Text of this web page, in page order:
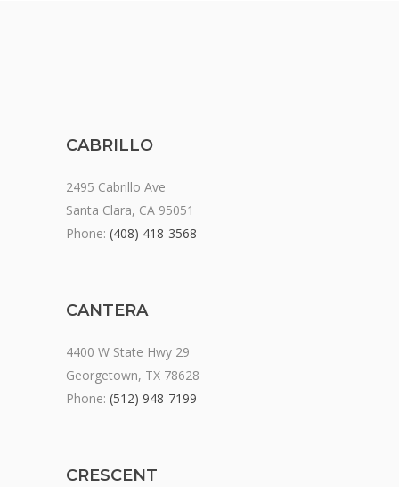
CABRILLO
2495 Cabrillo Ave
Santa Clara, CA 95051
Phone: (408) 418-3568
CANTERA
4400 W State Hwy 29
Georgetown, TX 78628
Phone: (512) 948-7199
CRESCENT